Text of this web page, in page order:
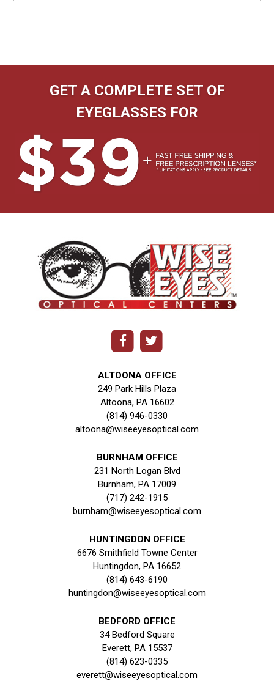
GET A COMPLETE SET OF
EYEGLASSES FOR
ALTOONA OFFICE
249 Park Hills Plaza
Altoona, PA 16602
(814) 946-0330
altoona@wiseeyesoptical.com
BURNHAM OFFICE
231 North Logan Blvd
Burnham, PA 17009
(717) 242-1915
burnham@wiseeyesoptical.com
HUNTINGDON OFFICE
6676 Smithfield Towne Center
Huntingdon, PA 16652
(814) 643-6190
huntingdon@wiseeyesoptical.com
BEDFORD OFFICE
34 Bedford Square
Everett, PA 15537
(814) 623-0335
everett@wiseeyesoptical.com